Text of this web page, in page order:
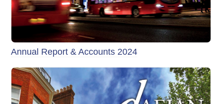
Annual Report & Accounts 2024